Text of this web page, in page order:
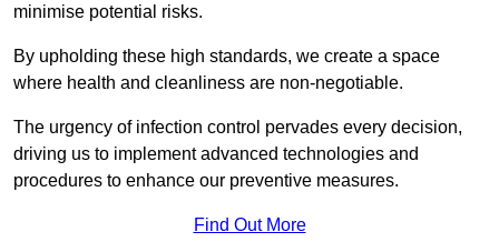
minimise potential risks.
By upholding these high standards, we create a space
where health and cleanliness are non-negotiable.
The urgency of infection control pervades every decision,
driving us to implement advanced technologies and
procedures to enhance our preventive measures.
Find Out More